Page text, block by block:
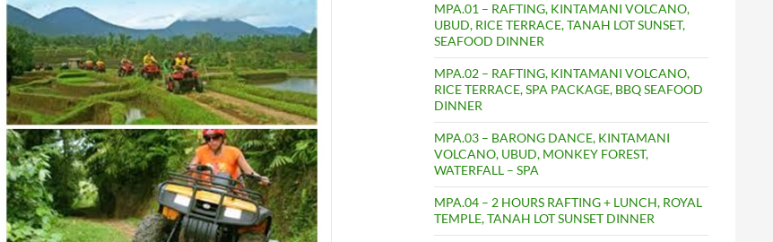
MPA.01 – RAFTING, KINTAMANI VOLCANO,
UBUD, RICE TERRACE, TANAH LOT SUNSET,
SEAFOOD DINNER
MPA.02 – RAFTING, KINTAMANI VOLCANO,
RICE TERRACE, SPA PACKAGE, BBQ SEAFOOD
DINNER
MPA.03 – BARONG DANCE, KINTAMANI
VOLCANO, UBUD, MONKEY FOREST,
WATERFALL – SPA
MPA.04 – 2 HOURS RAFTING + LUNCH, ROYAL
TEMPLE, TANAH LOT SUNSET DINNER